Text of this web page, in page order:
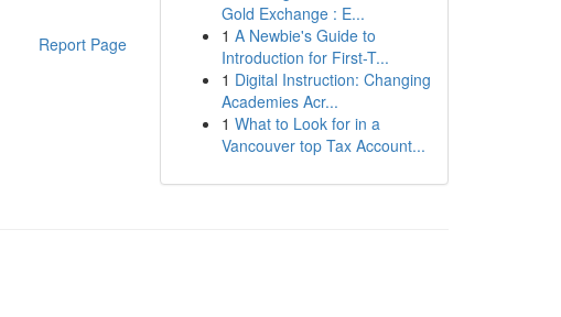
Report Page
Gold Exchange : E...
1 A Newbie's Guide to
Introduction for First-T...
1 Digital Instruction: Changing
Academies Acr...
1 What to Look for in a
Vancouver top Tax Account...